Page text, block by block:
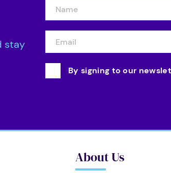
stay
By signing to our
About Us